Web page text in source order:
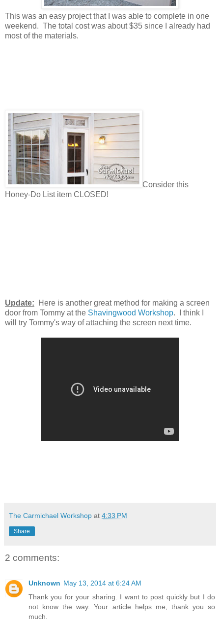
This was an easy project that I was able to complete in one
weekend. The total cost was about $35 since I already had
most of the materials.
Consider this
Honey-Do List item CLOSED!
Update: Here is another great method for making a screen
door from Tommy at the Shavingwood Workshop. I think I
will try Tommy's way of attaching the screen next time.
The Carmichael Workshop at 4:33 PM
Share
2 comments:
Unknown May 13, 2014 at 6:24 AM
Thank you for your sharing. I want to post quickly but I do
not know the way. Your article helps me, thank you so
much.